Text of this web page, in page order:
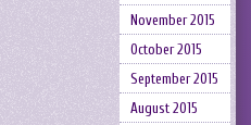
November 2015
October 2015
September 2015
August 2015